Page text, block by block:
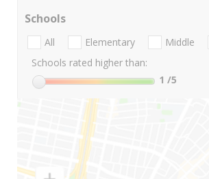
Schools
All Elementary Middle
Schools rated higher than:
1 /5